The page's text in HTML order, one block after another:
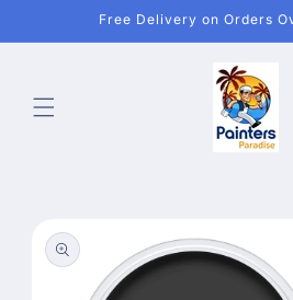
Free Delivery on Orders
product
information